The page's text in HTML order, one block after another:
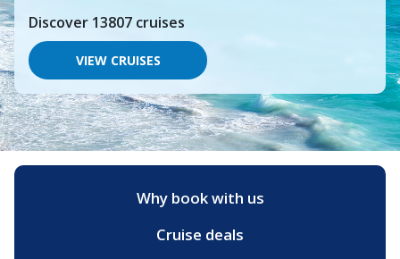
you
would
like
to
start
typing
a
destination,
region
Discover 13807 cruises
VIEW CRUISES
Why book with us
Cruise deals